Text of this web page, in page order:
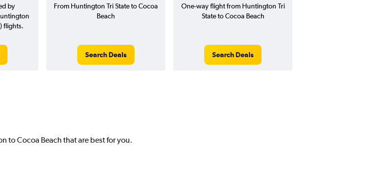
by
flights.
From Huntington Tri State to Cocoa
Beach
Search Deals
One-way flight from Huntington Tri
State to Cocoa Beach
Search Deals
to Cocoa Beach that are best for you.